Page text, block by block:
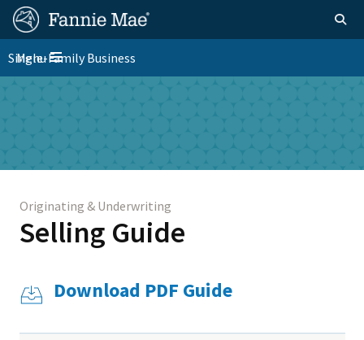
Skip
content
FM
Site
Nav
Homepage
FM
Platform
Toggle navigation
Menu
Single-Family Business
Download PDF Guide
Originating & Underwriting
Selling Guide